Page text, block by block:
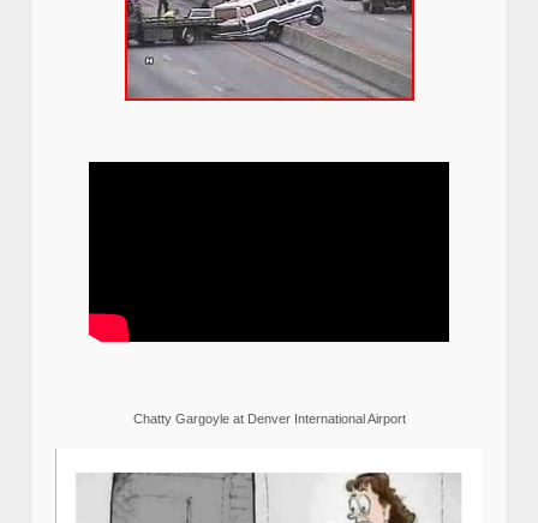
Chatty Gargoyle at Denver International Airport